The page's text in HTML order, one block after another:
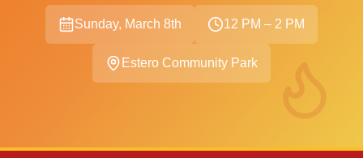
Sunday, March 8th 12 PM – 2 PM
Estero Community Park